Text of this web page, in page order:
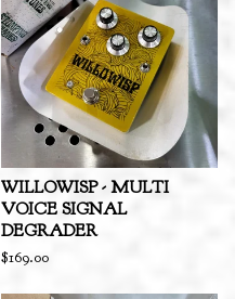
WILLOWISP - MULTI
VOICE SIGNAL
DEGRADER
$169.00